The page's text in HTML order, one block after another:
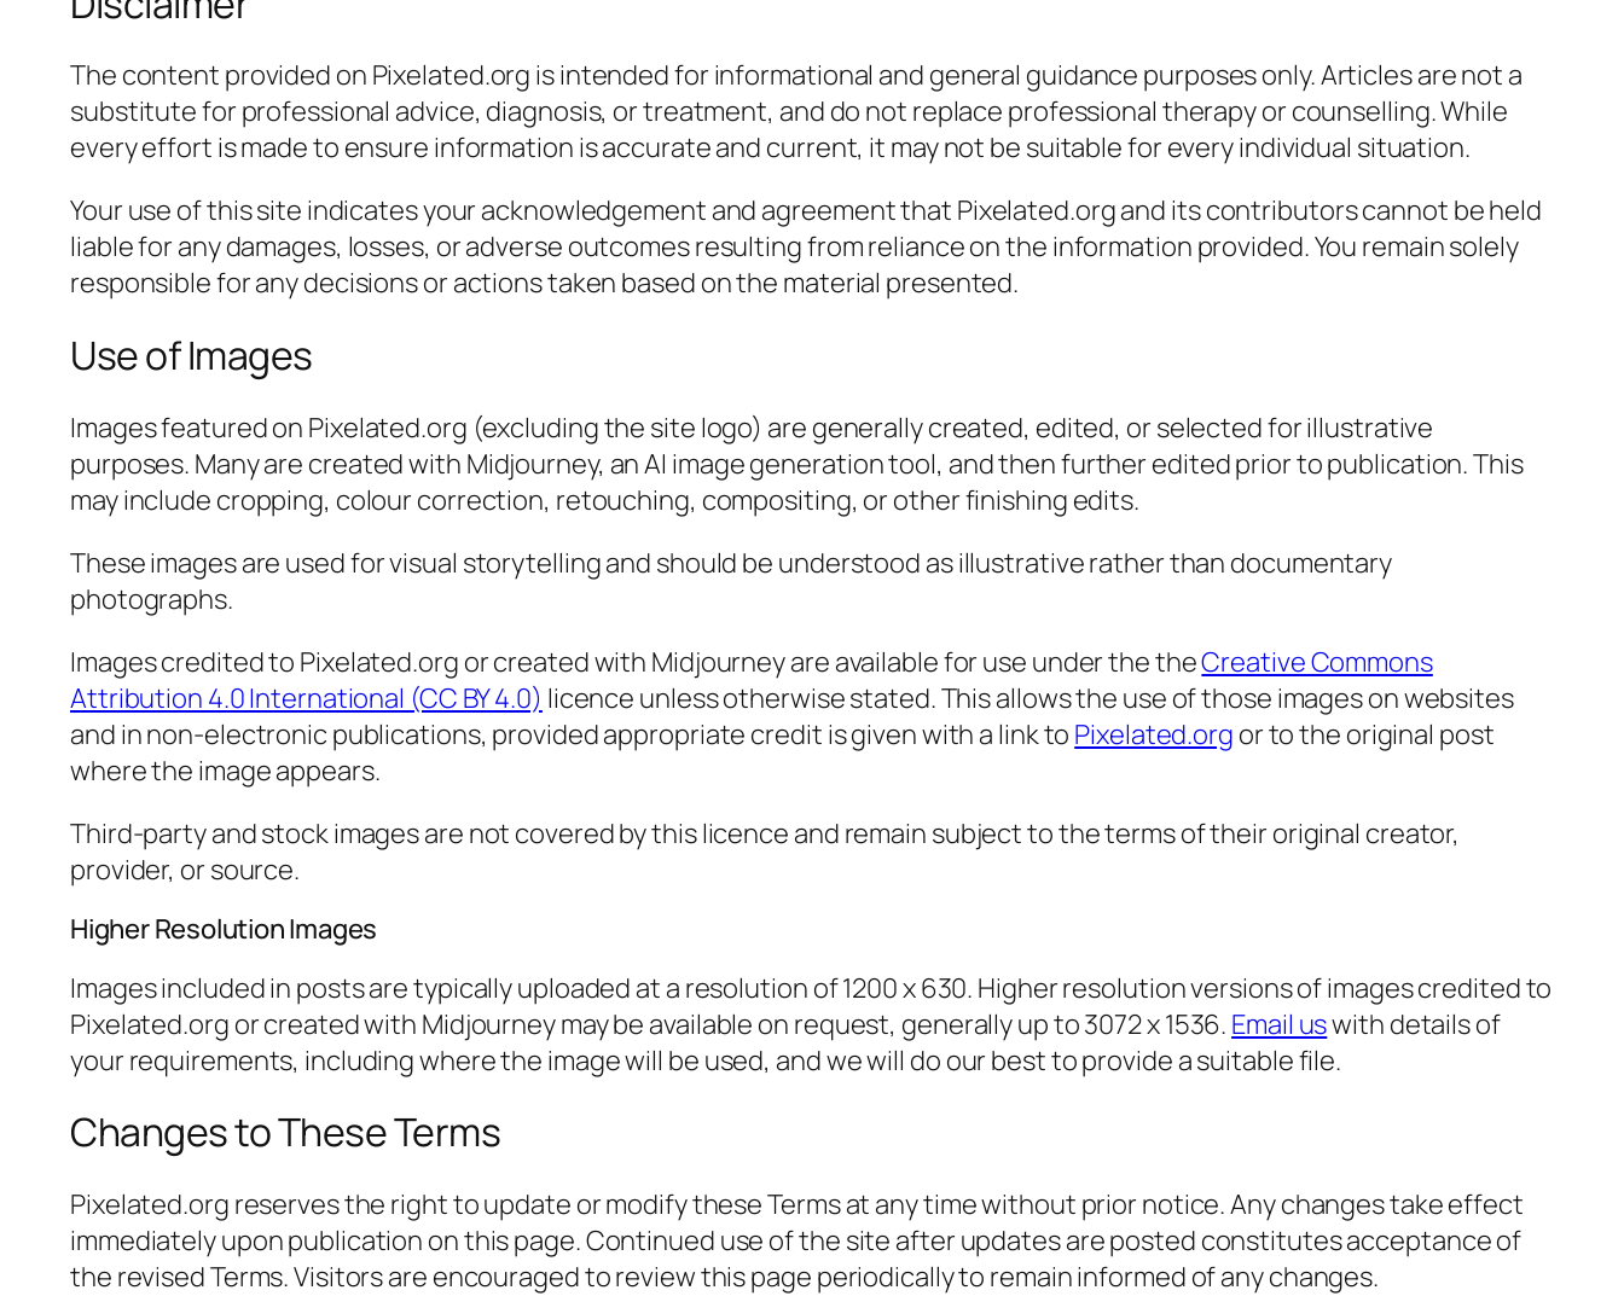
The content provided on Pixelated.org is intended for informational and general guidance purposes only. Articles are not a
substitute for professional advice, diagnosis, or treatment, and do not replace professional therapy or counselling. While
every effort is made to ensure information is accurate and current, it may not be suitable for every individual situation.
Your use of this site indicates your acknowledgement and agreement that Pixelated.org and its contributors cannot be held
liable for any damages, losses, or adverse outcomes resulting from reliance on the information provided. You remain solely
responsible for any decisions or actions taken based on the material presented.
Use of Images
Images featured on Pixelated.org (excluding the site logo) are generally created, edited, or selected for illustrative
purposes. Many are created with Midjourney, an AI image generation tool, and then further edited prior to publication. This
may include cropping, colour correction, retouching, compositing, or other finishing edits.
These images are used for visual storytelling and should be understood as illustrative rather than documentary
photographs.
Images credited to Pixelated.org or created with Midjourney are available for use under the theCreative Commons
Attribution 4.0 International (CC BY 4.0) licence unless otherwise stated. This allows the use of those images on websites
and in non-electronic publications, provided appropriate credit is given with a link to Pixelated.org or to the original post
where the image appears.
Third-party and stock images are not covered by this licence and remain subject to the terms of their original creator,
provider, or source.
Higher Resolution Images
Images included in posts are typically uploaded at a resolution of 1200 x 630. Higher resolution versions of images credited to
Pixelated.org or created with Midjourney may be available on request, generally up to 3072 x 1536. Email uswith details of
your requirements, including where the image will be used, and we will do our best to provide a suitable file.
Changes to These Terms
Pixelated.org reserves the right to update or modify these Terms at any time without prior notice. Any changes take effect
immediately upon publication on this page. Continued use of the site after updates are posted constitutes acceptance of
the revised Terms. Visitors are encouraged to review this page periodically to remain informed of any changes.